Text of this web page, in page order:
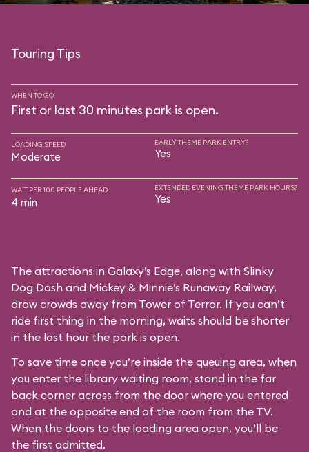
Touring Tips
WHEN TO GO
First or last 30 minutes park is open.
LOADING SPEED
Moderate
EARLY THEME PARK ENTRY?
Yes
WAIT PER 100 PEOPLE AHEAD
4 min
EXTENDED EVENING THEME PARK HOURS?
Yes
The attractions in Galaxy’s Edge, along with Slinky
Dog Dash and Mickey & Minnie’s Runaway Railway,
draw crowds away from Tower of Terror. If you can’t
ride first thing in the morning, waits should be shorter
in the last hour the park is open.
To save time once you’re inside the queuing area, when
you enter the library waiting room, stand in the far
back corner across from the door where you entered
and at the opposite end of the room from the TV.
When the doors to the loading area open, you’ll be
the first admitted.